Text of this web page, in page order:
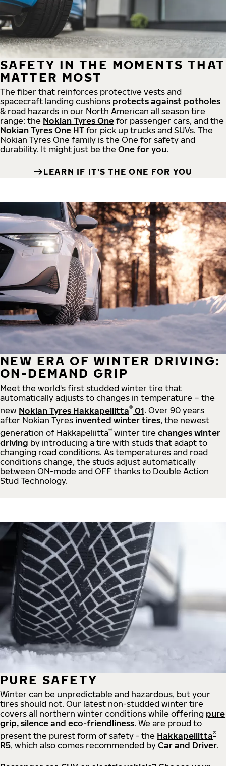
SAFETY IN THE MOMENTS THAT
MATTER MOST
The fiber that reinforces protective vests and
spacecraft landing cushions protects against potholes
& road hazards in our North American all season tire
range: the Nokian Tyres One for passenger cars, and the
Nokian Tyres One HT for pick up trucks and SUVs. The
Nokian Tyres One family is the One for safety and
durability. It might just be the One for you.
LEARN IF IT'S THE ONE FOR YOU
NEW ERA OF WINTER DRIVING:
ON-DEMAND GRIP
Meet the world's first studded winter tire that
automatically adjusts to changes in temperature – the
new Nokian Tyres Hakkapeliitta® 01. Over 90 years
after Nokian Tyres invented winter tires, the newest
generation of Hakkapeliitta® winter tire changes winter
driving by introducing a tire with studs that adapt to
changing road conditions. As temperatures and road
conditions change, the studs adjust automatically
between ON-mode and OFF thanks to Double Action
Stud Technology.
PURE SAFETY
Winter can be unpredictable and hazardous, but your
tires should not. Our latest non-studded winter tire
covers all northern winter conditions while offering pure
grip, silence and eco-friendliness. We are proud to
present the purest form of safety - the Hakkapeliitta®
R5, which also comes recommended by Car and Driver.